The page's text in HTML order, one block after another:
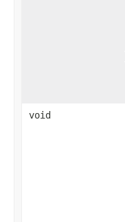
void